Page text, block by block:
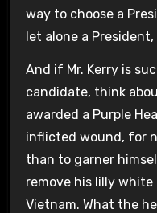
way to choose a
let alone a
And if Mr. Kerry is
candidate, think
awarded a Purple
inflicted wound, for
than to garner
remove his lilly
Vietnam. What the